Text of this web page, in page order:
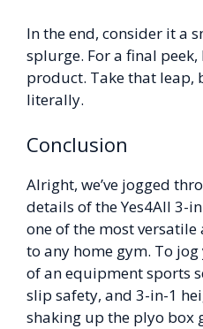
In the end, consider it a
splurge. For a final peek,
product. Take that leap,
literally.
Conclusion
Alright, we’ve jogged
details of the Yes4All 3-
one of the most
to any home gym. To
of an equipment sports
slip safety, and 3-in-1
shaking up the plyo box